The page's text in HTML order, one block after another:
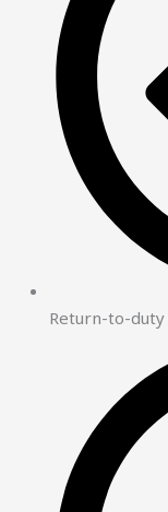
Return-to-